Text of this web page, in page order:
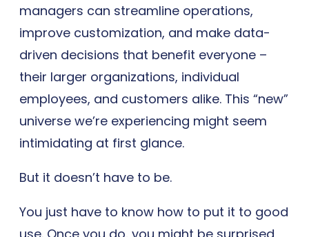
managers can streamline operations,
improve customization, and make data-
driven decisions that benefit everyone –
their larger organizations, individual
employees, and customers alike. This “new”
universe we’re experiencing might seem
intimidating at first glance.
But it doesn’t have to be.
You just have to know how to put it to good